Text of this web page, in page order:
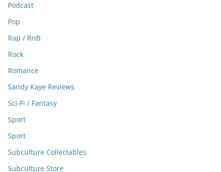
Podcast
Pop
Rap / RnB
Rock
Romance
Sandy Kaye Reviews
Sci-Fi / Fantasy
Sport
Sport
Subculture Collectables
Subculture Store